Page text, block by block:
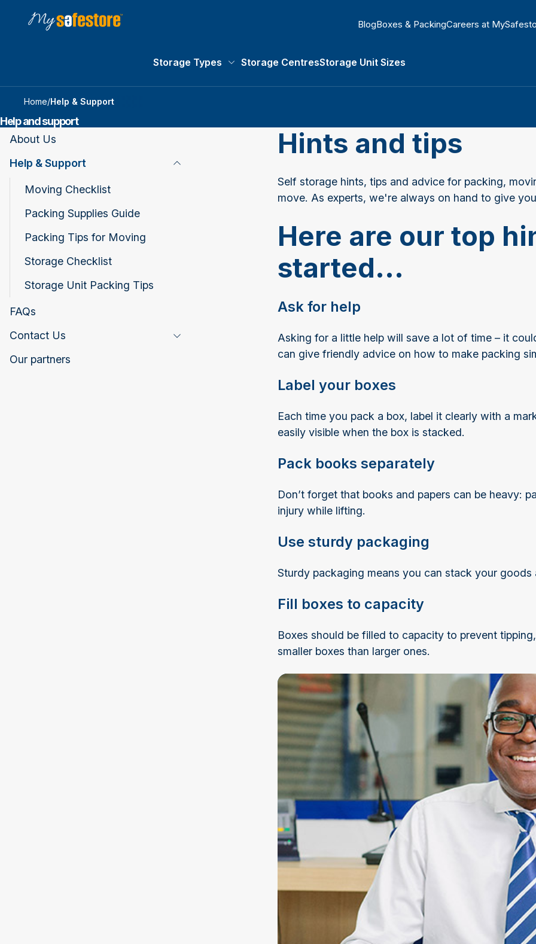
BlogBoxes & PackingCareers at
Storage Types Storage CentresStorage Unit Sizes
Home/Help & Support
Help and support
About Us
Help & Support
Moving Checklist
Packing Supplies Guide
Packing Tips for Moving
Storage Checklist
Storage Unit Packing Tips
FAQs
Contact Us
Our partners
Hints and tips
Self storage hints, tips and advice for packing,
move. As experts, we're always on hand to give
Here are our top
started...
Ask for help
Asking for a little help will save a lot of time – it
can give friendly advice on how to make packing
Label your boxes
Each time you pack a box, label it clearly with a
easily visible when the box is stacked.
Pack books separately
Don’t forget that books and papers can be heavy:
injury while lifting.
Use sturdy packaging
Sturdy packaging means you can stack your
Fill boxes to capacity
Boxes should be filled to capacity to prevent
smaller boxes than larger ones.